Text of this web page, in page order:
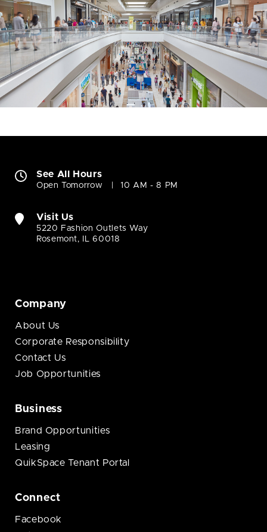
See All Hours
Open Tomorrow 10 AM - 8 PM
Visit Us
5220 Fashion Outlets Way
Rosemont, IL 60018
Company
About Us
Corporate Responsibility
Contact Us
Job Opportunities
Business
Brand Opportunities
Leasing
QuikSpace Tenant Portal
Connect
Facebook